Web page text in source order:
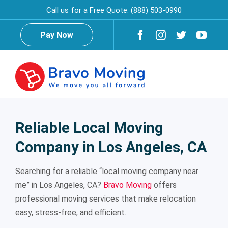
to
content
Call us for a Free Quote: (888) 503-0990
Pay Now
About Us
Testimonials
Reviews
Services
Reliable Local Moving
Company in Los Angeles, CA
Searching for a reliable “local moving company near
me” in Los Angeles, CA? Bravo Moving offers
professional moving services that make relocation
easy, stress-free, and efficient.